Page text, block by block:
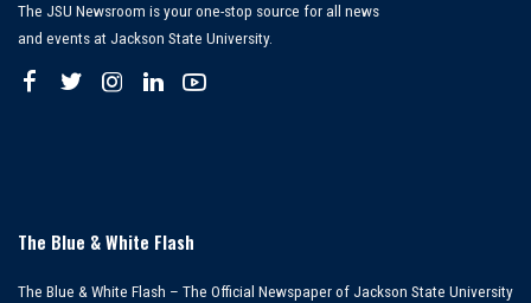
The JSU Newsroom is your one-stop source for all news
and events at Jackson State University.
The Blue & White Flash
The Blue & White Flash – The Official Newspaper of Jackson State University